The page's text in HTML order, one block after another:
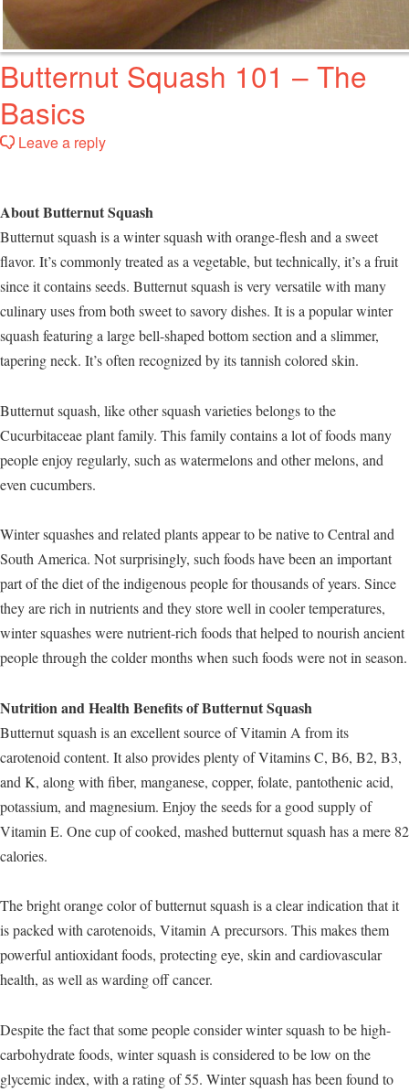
Butternut Squash 101 – The
Basics
Leave a reply
About Butternut Squash
Butternut squash is a winter squash with orange-flesh and a sweet
flavor. It’s commonly treated as a vegetable, but technically, it’s a fruit
since it contains seeds. Butternut squash is very versatile with many
culinary uses from both sweet to savory dishes. It is a popular winter
squash featuring a large bell-shaped bottom section and a slimmer,
tapering neck. It’s often recognized by its tannish colored skin.
Butternut squash, like other squash varieties belongs to the
Cucurbitaceae plant family. This family contains a lot of foods many
people enjoy regularly, such as watermelons and other melons, and
even cucumbers.
Winter squashes and related plants appear to be native to Central and
South America. Not surprisingly, such foods have been an important
part of the diet of the indigenous people for thousands of years. Since
they are rich in nutrients and they store well in cooler temperatures,
winter squashes were nutrient-rich foods that helped to nourish ancient
people through the colder months when such foods were not in season.
Nutrition and Health Benefits of Butternut Squash
Butternut squash is an excellent source of Vitamin A from its
carotenoid content. It also provides plenty of Vitamins C, B6, B2, B3,
and K, along with fiber, manganese, copper, folate, pantothenic acid,
potassium, and magnesium. Enjoy the seeds for a good supply of
Vitamin E. One cup of cooked, mashed butternut squash has a mere 82
calories.
The bright orange color of butternut squash is a clear indication that it
is packed with carotenoids, Vitamin A precursors. This makes them
powerful antioxidant foods, protecting eye, skin and cardiovascular
health, as well as warding off cancer.
Despite the fact that some people consider winter squash to be high-
carbohydrate foods, winter squash is considered to be low on the
glycemic index, with a rating of 55. Winter squash has been found to